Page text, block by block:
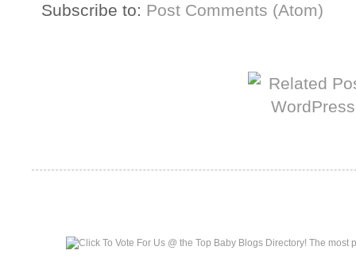
Subscribe to: Post Comments (Atom)